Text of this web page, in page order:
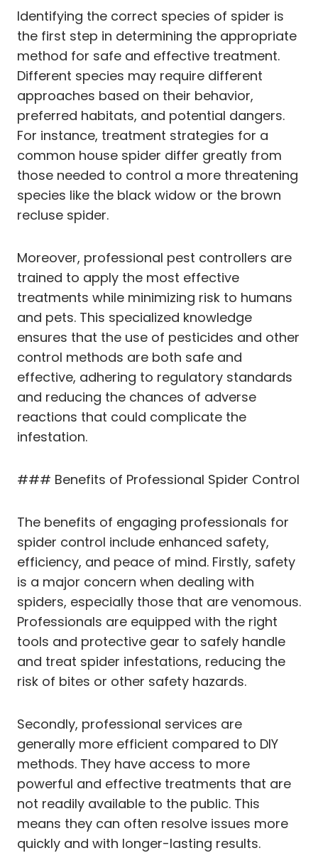
Identifying the correct species of spider is
the first step in determining the appropriate
method for safe and effective treatment.
Different species may require different
approaches based on their behavior,
preferred habitats, and potential dangers.
For instance, treatment strategies for a
common house spider differ greatly from
those needed to control a more threatening
species like the black widow or the brown
recluse spider.
Moreover, professional pest controllers are
trained to apply the most effective
treatments while minimizing risk to humans
and pets. This specialized knowledge
ensures that the use of pesticides and other
control methods are both safe and
effective, adhering to regulatory standards
and reducing the chances of adverse
reactions that could complicate the
infestation.
### Benefits of Professional Spider Control
The benefits of engaging professionals for
spider control include enhanced safety,
efficiency, and peace of mind. Firstly, safety
is a major concern when dealing with
spiders, especially those that are venomous.
Professionals are equipped with the right
tools and protective gear to safely handle
and treat spider infestations, reducing the
risk of bites or other safety hazards.
Secondly, professional services are
generally more efficient compared to DIY
methods. They have access to more
powerful and effective treatments that are
not readily available to the public. This
means they can often resolve issues more
quickly and with longer-lasting results.